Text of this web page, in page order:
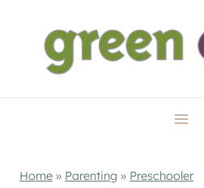
content
Home » Parenting » Preschooler